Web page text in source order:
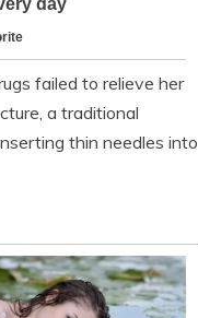
failed to relieve her
a traditional
thin needles into